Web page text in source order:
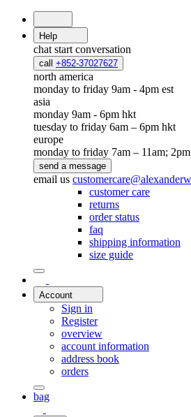
Help
chat start conversation
call +852-37027627
north america
monday to friday 9am - 4pm est
asia
monday 9am - 6pm hkt
tuesday to friday 6am – 6pm hkt
europe
monday to friday 7am – 11am;
send a message
email us
customer care
returns
order status
faq
shipping information
size guide
Account
Sign in
Register
overview
account information
address book
orders
bag